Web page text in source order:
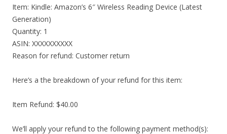
Item: Kindle: Amazon’s 6″ Wireless Reading Device (Latest
Generation)
Quantity: 1
ASIN: XXXXXXXXXX
Reason for refund: Customer return
Here’s a the breakdown of your refund for this item:
Item Refund: $40.00
We’ll apply your refund to the following payment method(s):